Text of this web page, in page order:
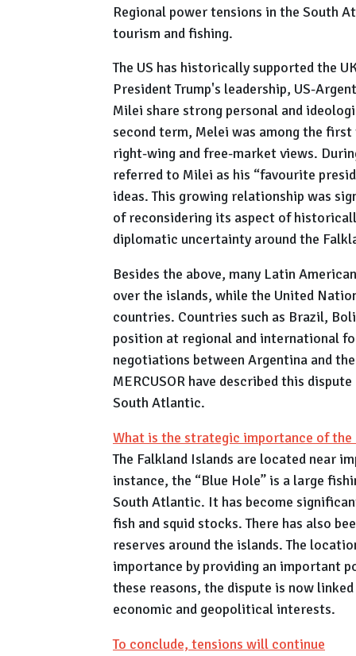
Regional power tensions in the South
tourism and fishing.
The US has historically supported the
President Trump's leadership, US-
Milei share strong personal and
second term, Melei was among the
right-wing and free-market views.
referred to Milei as his “favourite
ideas. This growing relationship was
of reconsidering its aspect of
diplomatic uncertainty around the
Besides the above, many Latin
over the islands, while the United
countries. Countries such as Brazil,
position at regional and international
negotiations between Argentina and
MERCUSOR have described this
South Atlantic.
What is the strategic importance of the
The Falkland Islands are located near
instance, the “Blue Hole” is a large
South Atlantic. It has become
fish and squid stocks. There has also
reserves around the islands. The
importance by providing an important
these reasons, the dispute is now
economic and geopolitical interests.
To conclude, tensions will continue